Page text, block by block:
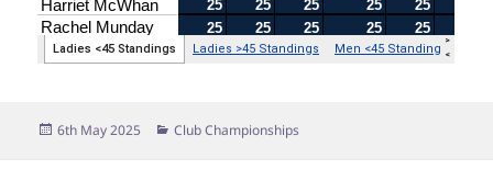
Posted
6th May 2025 Categories
Club Championships